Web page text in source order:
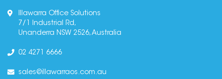
Illawarra Office Solutions
7/1 Industrial Rd,
Unanderra NSW 2526, Australia
02 4271 6666
sales@illawarraos.com.au